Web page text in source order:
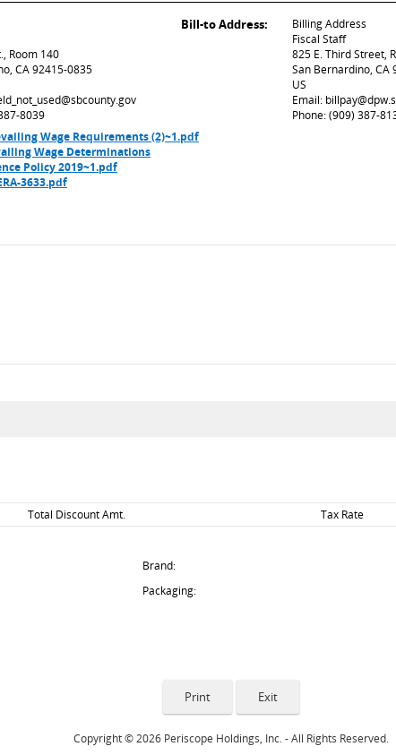
Room 140
CA 92415-0835
8039
Bill-to Address:
Billing Address
Fiscal Staff
825 E. Third Street,
San Bernardino, CA
US
Email:
Phone: (909) 387-
Wage Requirements (2)~1.pdf
Wage Determinations
Policy 2019~1.pdf
3633.pdf
Total Discount Amt. Tax Rate
Brand:
Packaging:
Copyright © 2026 Periscope Holdings, Inc. - All Rights Reserved.